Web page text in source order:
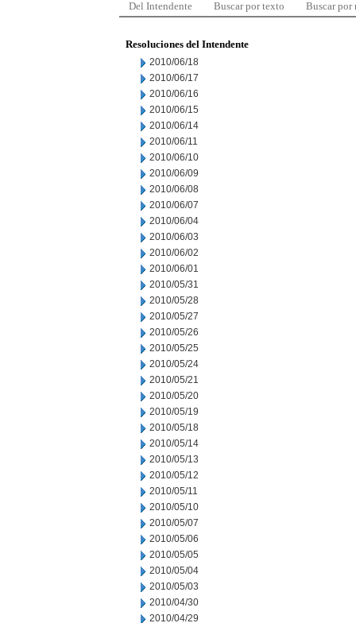
Del Intendente Buscar por texto Buscar por
Resoluciones del Intendente
2010/06/18
2010/06/17
2010/06/16
2010/06/15
2010/06/14
2010/06/11
2010/06/10
2010/06/09
2010/06/08
2010/06/07
2010/06/04
2010/06/03
2010/06/02
2010/06/01
2010/05/31
2010/05/28
2010/05/27
2010/05/26
2010/05/25
2010/05/24
2010/05/21
2010/05/20
2010/05/19
2010/05/18
2010/05/14
2010/05/13
2010/05/12
2010/05/11
2010/05/10
2010/05/07
2010/05/06
2010/05/05
2010/05/04
2010/05/03
2010/04/30
2010/04/29